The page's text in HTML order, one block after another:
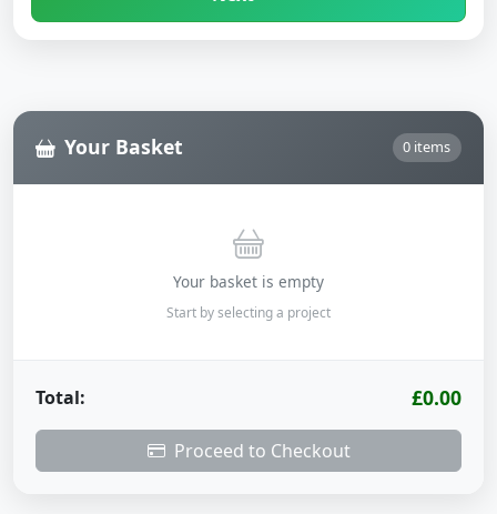
Your Basket 0 items
Your basket is empty
Start by selecting a project
Total: £0.00
Proceed to Checkout